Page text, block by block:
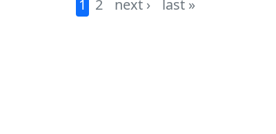
1 2 next › last »